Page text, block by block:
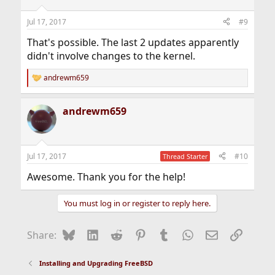
Jul 17, 2017 #9
That's possible. The last 2 updates apparently
didn't involve changes to the kernel.
R
e
c
t
i
s
andrewm659
andrewm659
Jul 17, 2017 Thread Starter #10
Awesome. Thank you for the help!
You must log in or register to reply here.
Share: BlueskyLinkedIn
Reddit Pinterest
Tumblr WhatsApp
EmailLink
Installing and Upgrading FreeBSD